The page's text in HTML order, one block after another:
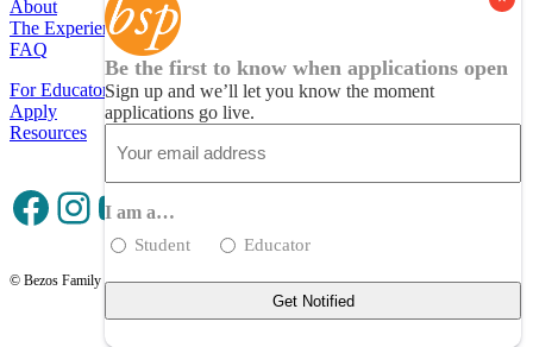
About
The Experience
FAQ
For Educators
Apply
Resources
Facebook
Instagram
YouTube
© Bezos Family Foundation
Be the first to know when applications open
Sign up and we’ll let you know the moment
applications go live.
(Required)
I am a…
Student Educator